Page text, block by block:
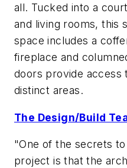
all. Tucked into a
and living rooms, this
space includes a
fireplace and
doors provide access
distinct areas.
The Design/Build
"One of the secrets
project is that the